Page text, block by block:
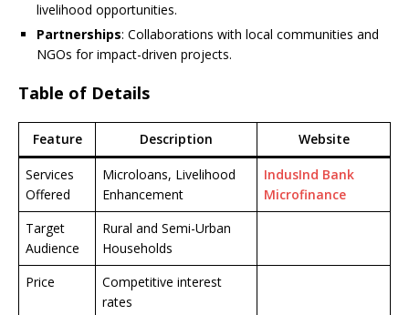
livelihood opportunities.
Partnerships: Collaborations with local communities and
NGOs for impact-driven projects.
Table of Details
Feature Description Website
Services
Offered
Microloans, Livelihood
Enhancement
IndusInd Bank
Microfinance
Target
Audience
Rural and Semi-Urban
Households
Price
Competitive interest
rates